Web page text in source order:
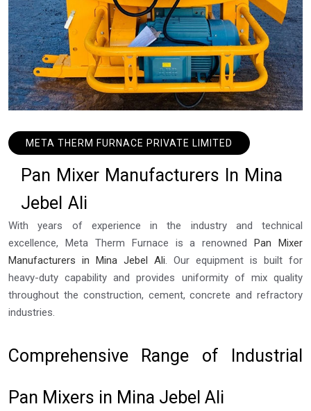
META THERM FURNACE PRIVATE LIMITED
Pan Mixer Manufacturers In Mina
Jebel Ali
With years of experience in the industry and technical
excellence, Meta Therm Furnace is a renownedPan Mixer
Manufacturers in Mina Jebel Ali. Our equipment is built for
heavy-duty capability and provides uniformity of mix quality
throughout the construction, cement, concrete and refractory
industries.
Comprehensive Range of Industrial
Pan Mixers in Mina Jebel Ali